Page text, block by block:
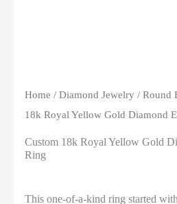
Home / Diamond Jewelry / Round
18k Royal Yellow Gold Diamond
Custom 18k Royal Yellow Gold
Ring
This one-of-a-kind ring started